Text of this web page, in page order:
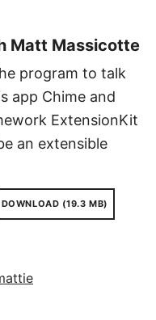
Matt Massicotte
program to talk
app Chime and
ExtensionKit
an extensible
DOWNLOAD (19.3 MB)